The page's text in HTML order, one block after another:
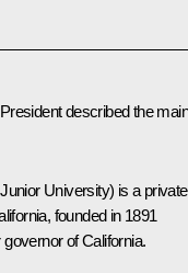
described the main
University) is a private
founded in 1891
of California.